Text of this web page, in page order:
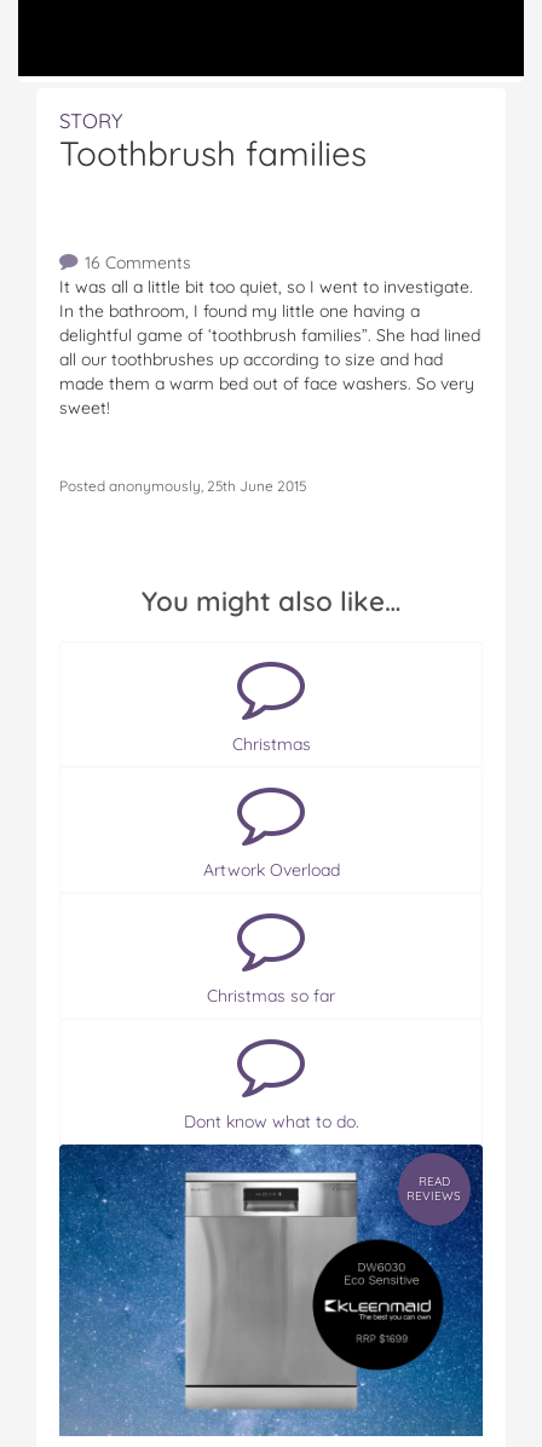
STORY
Toothbrush families
16 Comments
It was all a little bit too quiet, so I went to investigate.
In the bathroom, I found my little one having a
delightful game of ‘toothbrush families”. She had lined
all our toothbrushes up according to size and had
made them a warm bed out of face washers. So very
sweet!
Posted anonymously, 25th June 2015
You might also like…
Christmas
Artwork Overload
Christmas so far
Dont know what to do.
READ
REVIEWS